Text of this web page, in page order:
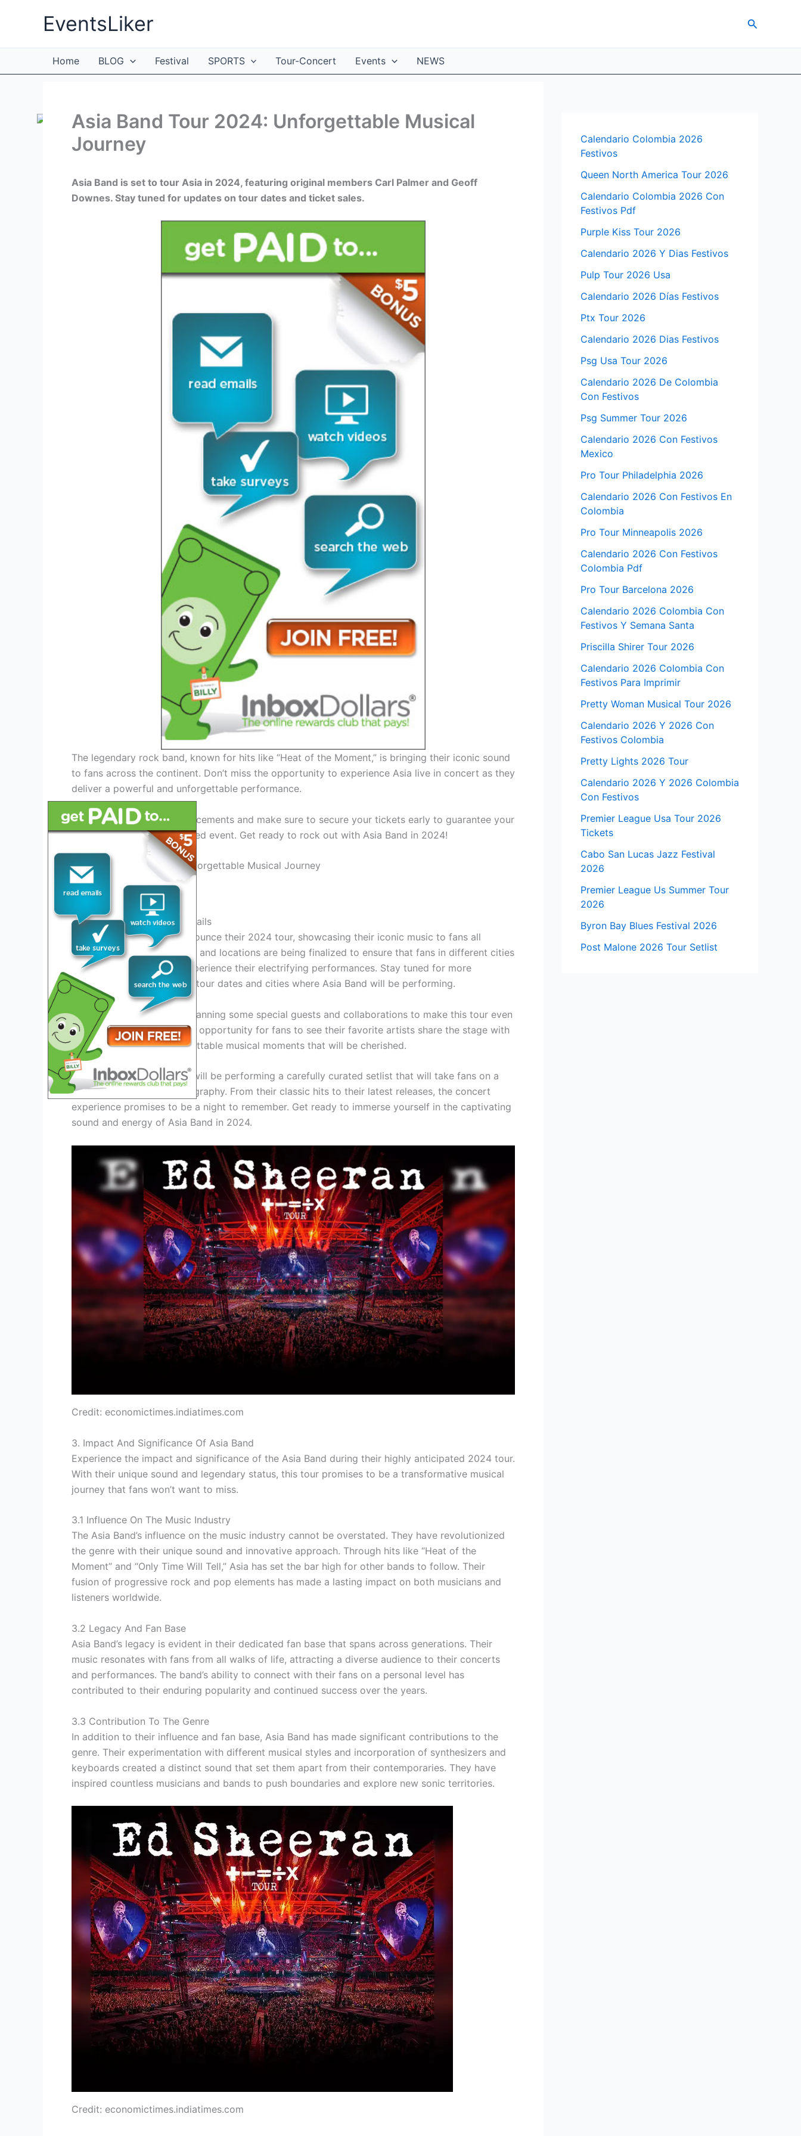
EventsLiker Search
Home BLOG Festival SPORTS Tour-Concert Events NEWS
Asia Band Tour 2024: Unforgettable Musical
Journey
Asia Band is set to tour Asia in 2024, featuring original members Carl Palmer and Geoff
Downes. Stay tuned for updates on tour dates and ticket sales.
The legendary rock band, known for hits like “Heat of the Moment,” is bringing their iconic sound
to fans across the continent. Don’t miss the opportunity to experience Asia live in concert as they
deliver a powerful and unforgettable performance.
Keep an eye out for announcements and make sure to secure your tickets early to guarantee your
spot at this highly anticipated event. Get ready to rock out with Asia Band in 2024!
Credit: www.reddit.com
2. Asia Band 2024 Tour Details
Asia Band is excited to announce their 2024 tour, showcasing their iconic music to fans all
around Asia. The tour dates and locations are being finalized to ensure that fans in different cities
have the opportunity to experience their electrifying performances. Stay tuned for more
information on the specific tour dates and cities where Asia Band will be performing.
Additionally, Asia Band is planning some special guests and collaborations to make this tour even
more memorable. This is an opportunity for fans to see their favorite artists share the stage with
Asia Band, creating unforgettable musical moments that will be cherished.
During the tour, Asia Band will be performing a carefully curated setlist that will take fans on a
journey through their discography. From their classic hits to their latest releases, the concert
experience promises to be a night to remember. Get ready to immerse yourself in the captivating
sound and energy of Asia Band in 2024.
Credit: economictimes.indiatimes.com
3. Impact And Significance Of Asia Band
Experience the impact and significance of the Asia Band during their highly anticipated 2024 tour.
With their unique sound and legendary status, this tour promises to be a transformative musical
journey that fans won’t want to miss.
3.1 Influence On The Music Industry
The Asia Band’s influence on the music industry cannot be overstated. They have revolutionized
the genre with their unique sound and innovative approach. Through hits like “Heat of the
Moment” and “Only Time Will Tell,” Asia has set the bar high for other bands to follow. Their
fusion of progressive rock and pop elements has made a lasting impact on both musicians and
listeners worldwide.
3.2 Legacy And Fan Base
Asia Band’s legacy is evident in their dedicated fan base that spans across generations. Their
music resonates with fans from all walks of life, attracting a diverse audience to their concerts
and performances. The band’s ability to connect with their fans on a personal level has
contributed to their enduring popularity and continued success over the years.
3.3 Contribution To The Genre
In addition to their influence and fan base, Asia Band has made significant contributions to the
genre. Their experimentation with different musical styles and incorporation of synthesizers and
keyboards created a distinct sound that set them apart from their contemporaries. They have
inspired countless musicians and bands to push boundaries and explore new sonic territories.
Credit: economictimes.indiatimes.com
Calendario Colombia 2026
Festivos
Queen North America Tour 2026
Calendario Colombia 2026 Con
Festivos Pdf
Purple Kiss Tour 2026
Calendario 2026 Y Dias Festivos
Pulp Tour 2026 Usa
Calendario 2026 Días Festivos
Ptx Tour 2026
Calendario 2026 Dias Festivos
Psg Usa Tour 2026
Calendario 2026 De Colombia
Con Festivos
Psg Summer Tour 2026
Calendario 2026 Con Festivos
Mexico
Pro Tour Philadelphia 2026
Calendario 2026 Con Festivos En
Colombia
Pro Tour Minneapolis 2026
Calendario 2026 Con Festivos
Colombia Pdf
Pro Tour Barcelona 2026
Calendario 2026 Colombia Con
Festivos Y Semana Santa
Priscilla Shirer Tour 2026
Calendario 2026 Colombia Con
Festivos Para Imprimir
Pretty Woman Musical Tour 2026
Calendario 2026 Y 2026 Con
Festivos Colombia
Pretty Lights 2026 Tour
Calendario 2026 Y 2026 Colombia
Con Festivos
Premier League Usa Tour 2026
Tickets
Cabo San Lucas Jazz Festival
2026
Premier League Us Summer Tour
2026
Byron Bay Blues Festival 2026
Post Malone 2026 Tour Setlist